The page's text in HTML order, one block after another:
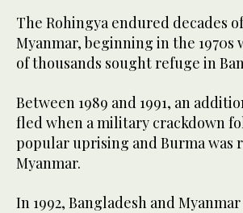
The Rohingya endured decades
Myanmar, beginning in the 1970s
of thousands sought refuge in
Between 1989 and 1991, an
fled when a military crackdown
popular uprising and Burma was
Myanmar.
In 1992, Bangladesh and